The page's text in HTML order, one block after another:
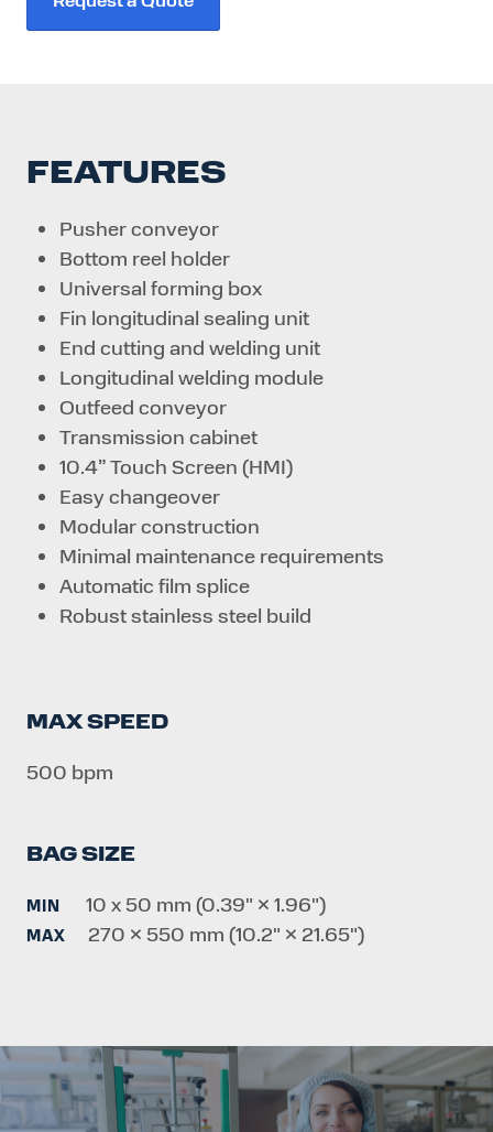
FEATURES
Pusher conveyor
Bottom reel holder
Universal forming box
Fin longitudinal sealing unit
End cutting and welding unit
Longitudinal welding module
Outfeed conveyor
Transmission cabinet
10.4” Touch Screen (HMI)
Easy changeover
Modular construction
Minimal maintenance requirements
Automatic film splice
Robust stainless steel build
MAX SPEED
500 bpm
BAG SIZE
MIN 10 x 50 mm (0.39" × 1.96")
MAX 270 × 550 mm (10.2" × 21.65")